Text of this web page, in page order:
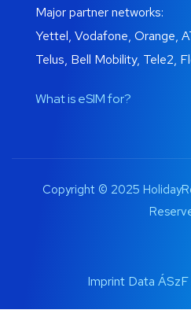
Major partner networks:
Yettel, Vodafone, Orange,
Telus, Bell Mobility, Tele2,
What is eSIM for?
Copyright © 2025
Imprint Data ÁSzF